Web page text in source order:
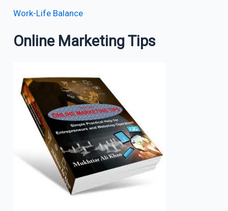
Work-Life Balance
Online Marketing Tips